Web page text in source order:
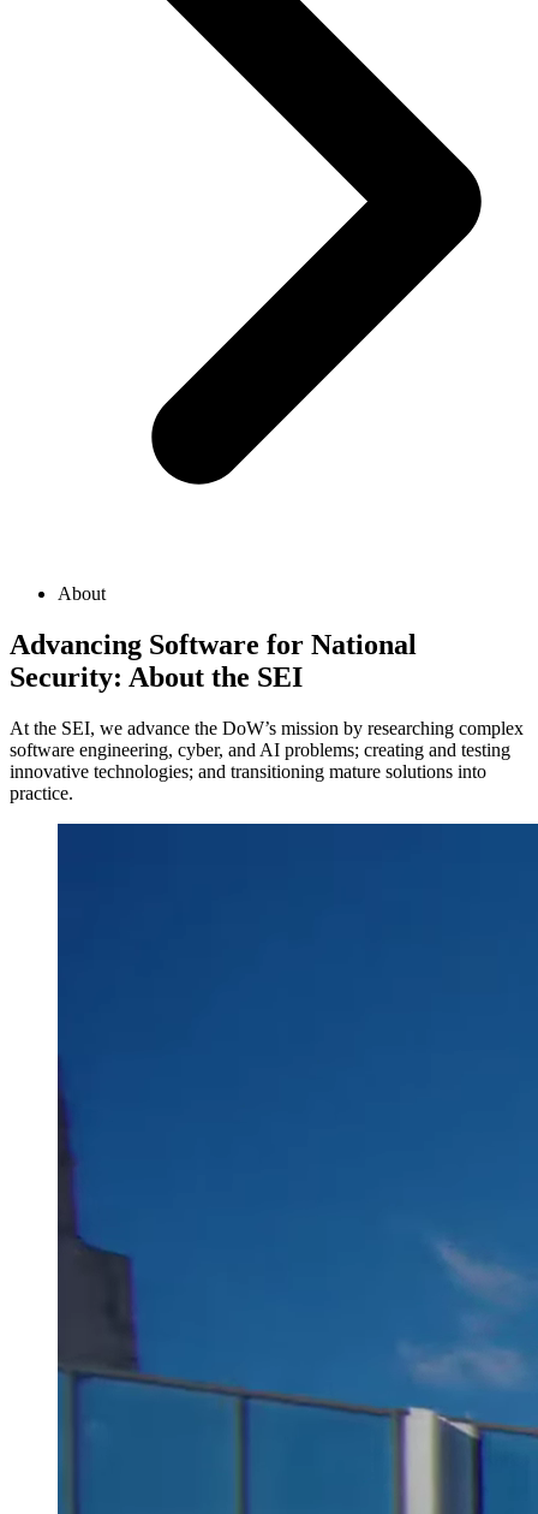
About
Advancing Software for National
Security: About the SEI
At the SEI, we advance the DoW’s mission by researching complex
software engineering, cyber, and AI problems; creating and testing
innovative technologies; and transitioning mature solutions into
practice.